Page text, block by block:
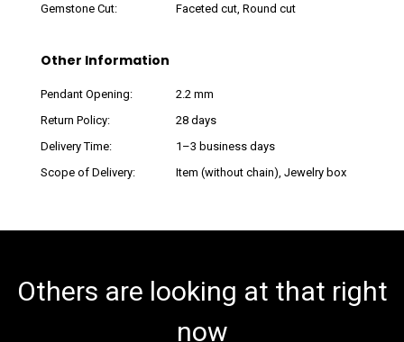
Gemstone Cut:
Faceted cut, Round cut
Other Information
Pendant Opening:
2.2 mm
Return Policy:
28 days
Delivery Time:
1–3 business days
Scope of Delivery:
Item (without chain), Jewelry box
Others are looking at that right
now